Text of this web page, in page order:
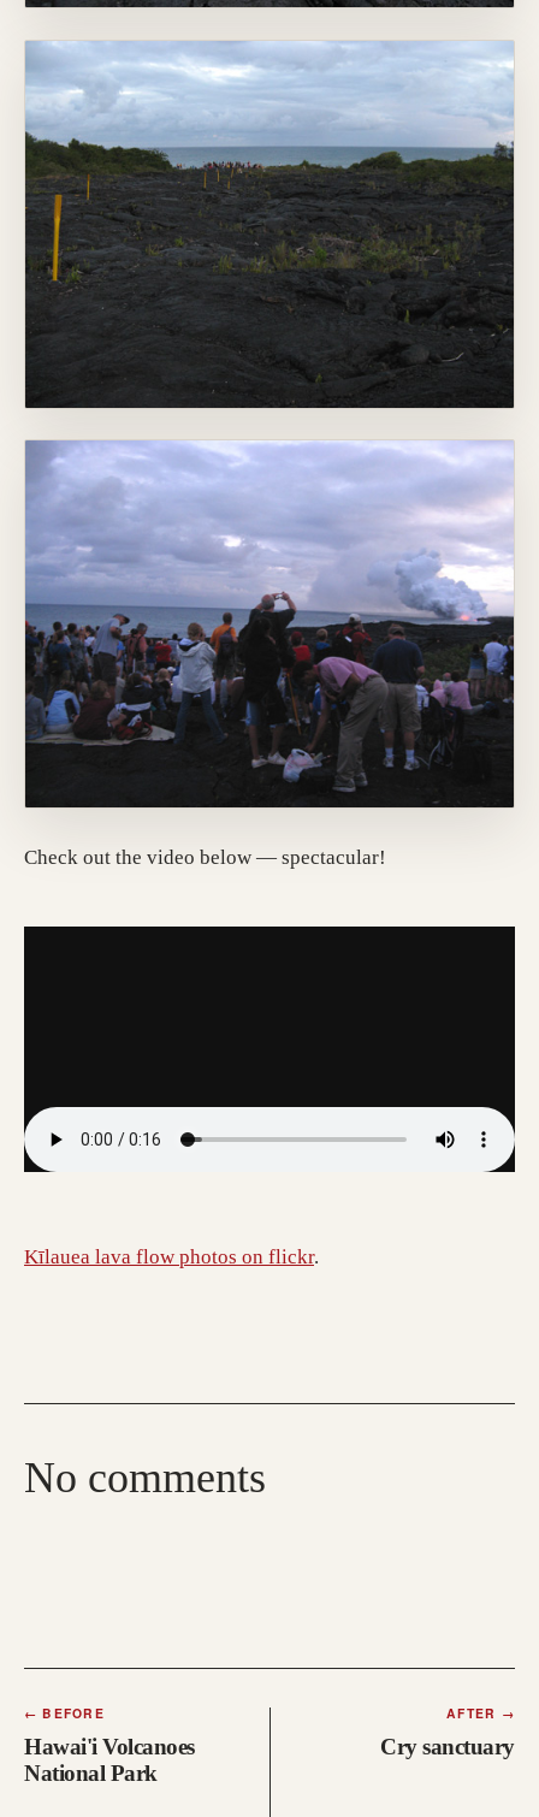
Check out the video below — spectacular!
Kīlauea lava flow photos on flickr.
No comments
← BEFORE
Hawai'i Volcanoes
National Park
AFTER →
Cry sanctuary